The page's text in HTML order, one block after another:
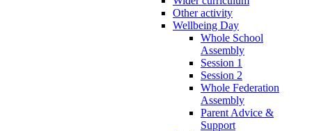
Other activity
Wellbeing Day
Whole School
Assembly
Session 1
Session 2
Whole Federation
Assembly
Parent Advice &
Support